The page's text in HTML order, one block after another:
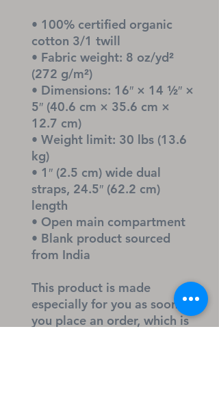
• 100% certified organic
cotton 3/1 twill
• Fabric weight: 8 oz/yd²
(272 g/m²)
• Dimensions: 16″ × 14 ½″ ×
5″ (40.6 cm × 35.6 cm ×
12.7 cm)
• Weight limit: 30 lbs (13.6
kg)
• 1″ (2.5 cm) wide dual
straps, 24.5″ (62.2 cm)
length
• Open main compartment
• Blank product sourced
from India
This product is made
especially for you as soon as
you place an order, which is